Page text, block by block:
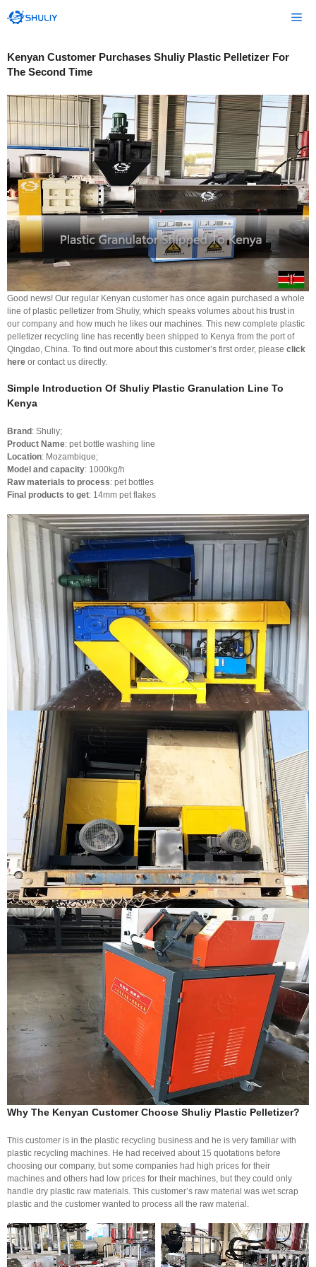
Kenyan Customer Purchases Shuliy Plastic Pelletizer For
The Second Time
Good news! Our regular Kenyan customer has once again purchased a whole
line of plastic pelletizer from Shuliy, which speaks volumes about his trust in
our company and how much he likes our machines. This new complete plastic
pelletizer recycling line has recently been shipped to Kenya from the port of
Qingdao, China. To find out more about this customer’s first order, please click
here or contact us directly.
Simple Introduction Of Shuliy Plastic Granulation Line To
Kenya
Brand: Shuliy;
Product Name: pet bottle washing line
Location: Mozambique;
Model and capacity: 1000kg/h
Raw materials to process: pet bottles
Final products to get: 14mm pet flakes
Why The Kenyan Customer Choose Shuliy Plastic Pelletizer?
This customer is in the plastic recycling business and he is very familiar with
plastic recycling machines. He had received about 15 quotations before
choosing our company, but some companies had high prices for their
machines and others had low prices for their machines, but they could only
handle dry plastic raw materials. This customer’s raw material was wet scrap
plastic and the customer wanted to process all the raw material.